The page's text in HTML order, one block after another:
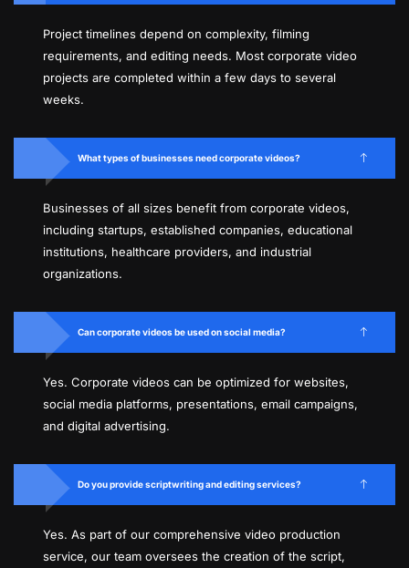
Project timelines depend on complexity, filming
requirements, and editing needs. Most corporate video
projects are completed within a few days to several
weeks.
What types of businesses need corporate videos?
Businesses of all sizes benefit from corporate videos,
including startups, established companies, educational
institutions, healthcare providers, and industrial
organizations.
Can corporate videos be used on social media?
Yes. Corporate videos can be optimized for websites,
social media platforms, presentations, email campaigns,
and digital advertising.
Do you provide scriptwriting and editing services?
Yes. As part of our comprehensive video production
service, our team oversees the creation of the script,